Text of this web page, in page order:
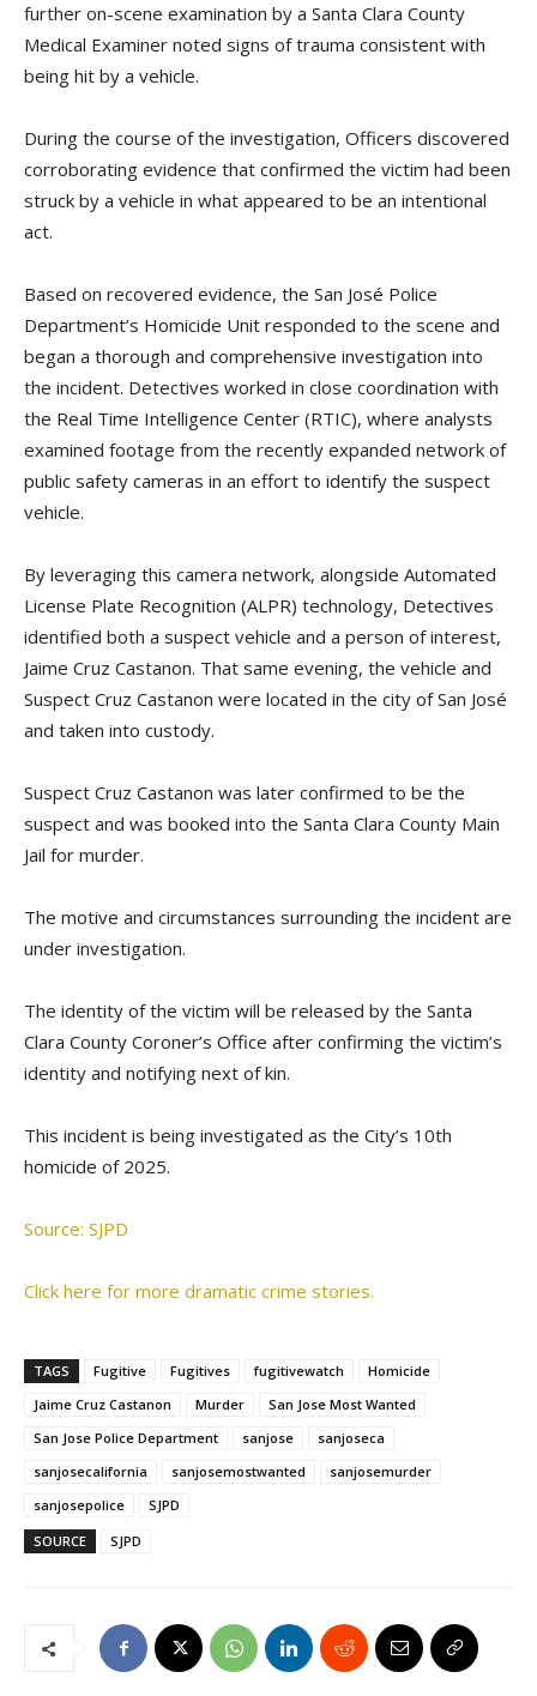
further on-scene examination by a Santa Clara County
Medical Examiner noted signs of trauma consistent with
being hit by a vehicle.
During the course of the investigation, Officers discovered
corroborating evidence that confirmed the victim had been
struck by a vehicle in what appeared to be an intentional
act.
Based on recovered evidence, the San José Police
Department’s Homicide Unit responded to the scene and
began a thorough and comprehensive investigation into
the incident. Detectives worked in close coordination with
the Real Time Intelligence Center (RTIC), where analysts
examined footage from the recently expanded network of
public safety cameras in an effort to identify the suspect
vehicle.
By leveraging this camera network, alongside Automated
License Plate Recognition (ALPR) technology, Detectives
identified both a suspect vehicle and a person of interest,
Jaime Cruz Castanon. That same evening, the vehicle and
Suspect Cruz Castanon were located in the city of San José
and taken into custody.
Suspect Cruz Castanon was later confirmed to be the
suspect and was booked into the Santa Clara County Main
Jail for murder.
The motive and circumstances surrounding the incident are
under investigation.
The identity of the victim will be released by the Santa
Clara County Coroner’s Office after confirming the victim’s
identity and notifying next of kin.
This incident is being investigated as the City’s 10th
homicide of 2025.
Source: SJPD
Click here for more dramatic crime stories.
TAGS Fugitive Fugitives fugitivewatch
Homicide
Jaime Cruz Castanon
Murder
San Jose Most Wanted
San Jose Police Department
sanjose
sanjoseca
sanjosecalifornia
sanjosemostwanted
sanjosemurder
sanjosepolice
SJPD
SOURCE
SJPD